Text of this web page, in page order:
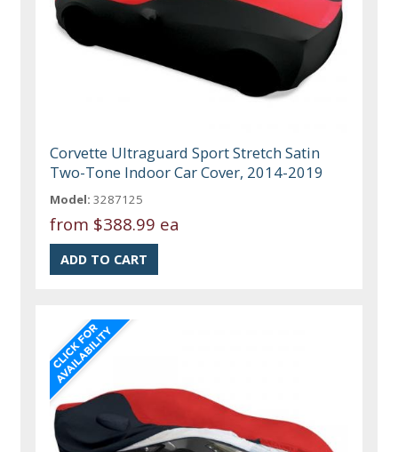
Corvette Ultraguard Sport Stretch Satin
Two-Tone Indoor Car Cover, 2014-2019
Model: 3287125
from $388.99 ea